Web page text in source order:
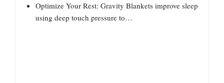
Optimize Your Rest: Gravity Blankets improve sleep
using deep touch pressure to…